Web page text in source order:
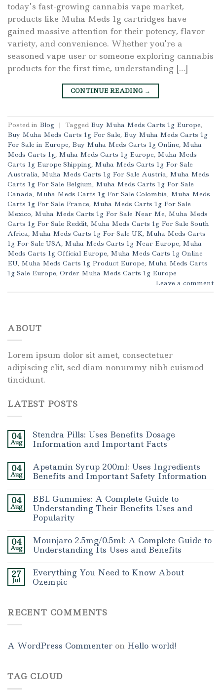
today’s fast-growing cannabis vape market,
products like Muha Meds 1g cartridges have
gained massive attention for their potency, flavor
variety, and convenience. Whether you’re a
seasoned vape user or someone exploring cannabis
products for the first time, understanding […]
CONTINUE READING →
Posted in Blog | Tagged Buy Muha Meds Carts 1g Europe,
Buy Muha Meds Carts 1g For Sale, Buy Muha Meds Carts 1g
For Sale in Europe, Buy Muha Meds Carts 1g Online, Muha
Meds Carts 1g, Muha Meds Carts 1g Europe, Muha Meds
Carts 1g Europe Shipping, Muha Meds Carts 1g For Sale
Australia, Muha Meds Carts 1g For Sale Austria, Muha Meds
Carts 1g For Sale Belgium, Muha Meds Carts 1g For Sale
Canada, Muha Meds Carts 1g For Sale Colombia, Muha Meds
Carts 1g For Sale France, Muha Meds Carts 1g For Sale
Mexico, Muha Meds Carts 1g For Sale Near Me, Muha Meds
Carts 1g For Sale Reddit, Muha Meds Carts 1g For Sale South
Africa, Muha Meds Carts 1g For Sale UK, Muha Meds Carts
1g For Sale USA, Muha Meds Carts 1g Near Europe, Muha
Meds Carts 1g Official Europe, Muha Meds Carts 1g Online
EU, Muha Meds Carts 1g Product Europe, Muha Meds Carts
1g Sale Europe, Order Muha Meds Carts 1g Europe
Leave a comment
ABOUT
Lorem ipsum dolor sit amet, consectetuer
adipiscing elit, sed diam nonummy nibh euismod
tincidunt.
LATEST POSTS
04
Aug
Stendra Pills: Uses Benefits Dosage
Information and Important Facts
04
Aug
Apetamin Syrup 200ml: Uses Ingredients
Benefits and Important Safety Information
04
Aug
BBL Gummies: A Complete Guide to
Understanding Their Benefits Uses and
Popularity
04
Aug
Mounjaro 2.5mg/0.5ml: A Complete Guide to
Understanding Its Uses and Benefits
27
Jul
Everything You Need to Know About
Ozempic
RECENT COMMENTS
A WordPress Commenter on Hello world!
TAG CLOUD